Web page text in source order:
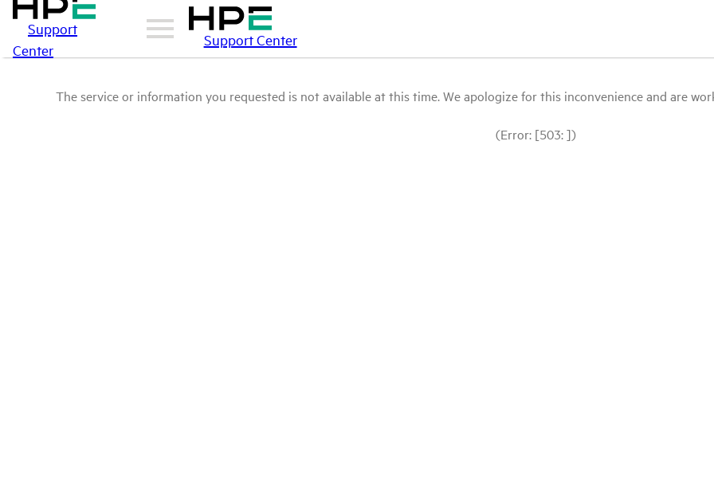
Support
Center
Support Center
The service or information you requested is not available at this time. We apologize for this inconvenience and are
(Error: [503: ])